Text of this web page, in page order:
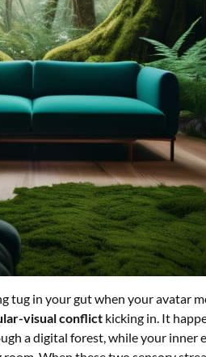
tug in your gut when your avatar
visual conflict kicking in. It
a digital forest, while your inner